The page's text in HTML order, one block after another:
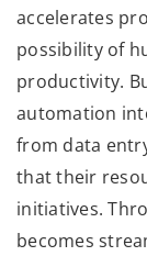
accelerates
possibility of
productivity.
automation
from data
that their
initiatives.
becomes